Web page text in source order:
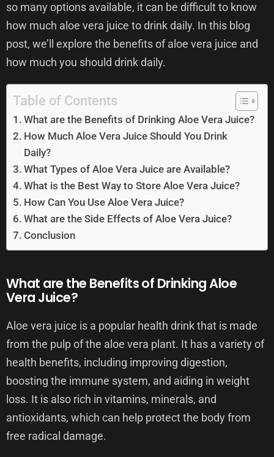
so many options available, it can be difficult to know
how much aloe vera juice to drink daily. In this blog
post, we’ll explore the benefits of aloe vera juice and
how much you should drink daily.
Table of Contents
What are the Benefits of Drinking Aloe Vera Juice?
How Much Aloe Vera Juice Should You Drink
Daily?
What Types of Aloe Vera Juice are Available?
What is the Best Way to Store Aloe Vera Juice?
How Can You Use Aloe Vera Juice?
What are the Side Effects of Aloe Vera Juice?
Conclusion
What are the Benefits of Drinking Aloe
Vera Juice?
Aloe vera juice is a popular health drink that is made
from the pulp of the aloe vera plant. It has a variety of
health benefits, including improving digestion,
boosting the immune system, and aiding in weight
loss. It is also rich in vitamins, minerals, and
antioxidants, which can help protect the body from
free radical damage.